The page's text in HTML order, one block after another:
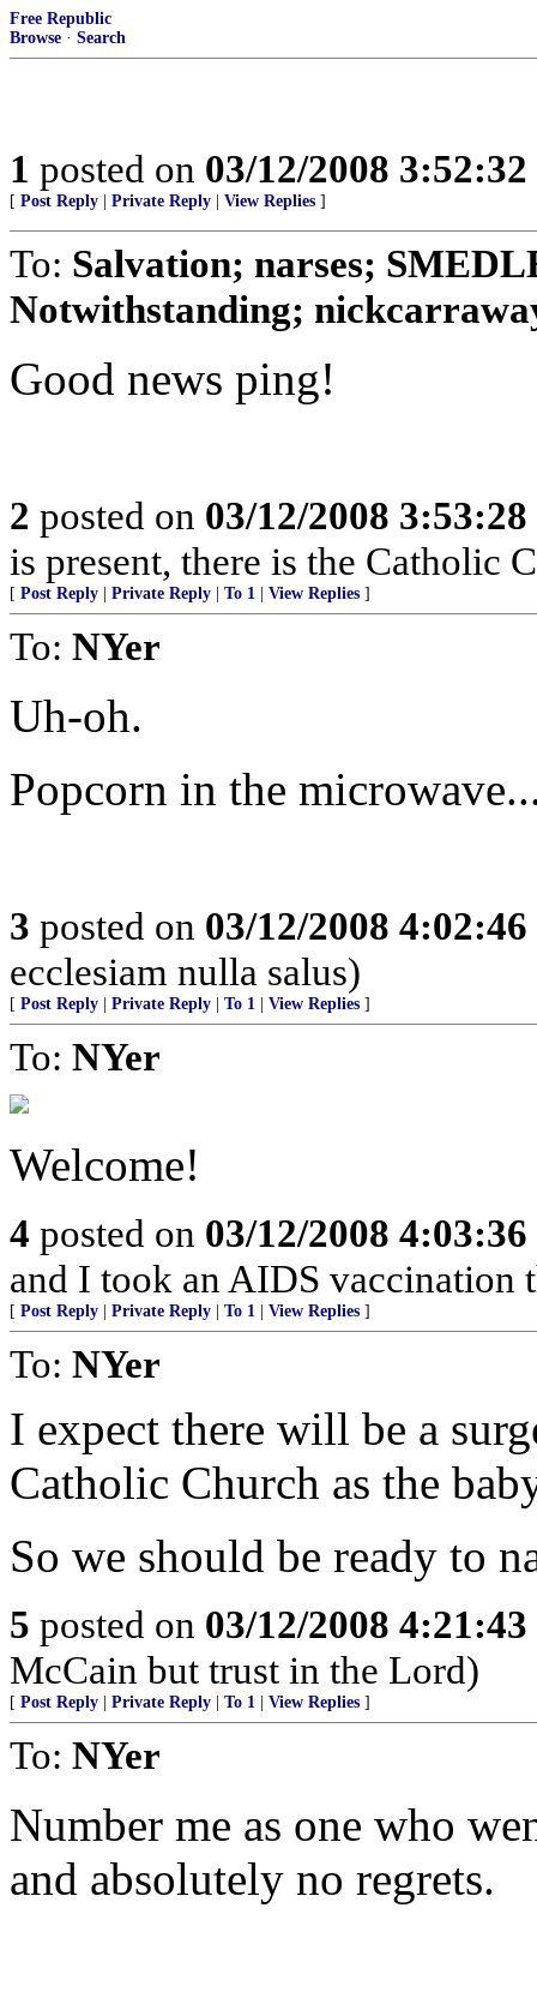
Free Republic
Browse · Search
1 posted on 03/12/2008
[ Post Reply Private Reply View Replies ]
To: Salvation; narses;
Notwithstanding;
Good news ping!
2 posted on 03/12/2008
is present, there is the Catholic
[ Post Reply Private Reply To 1 View Replies ]
To: NYer
Uh-oh.
Popcorn in the
3 posted on 03/12/2008
ecclesiam nulla salus)
[ Post Reply Private Reply To 1 View Replies ]
To: NYer
Welcome!
4 posted on 03/12/2008
and I took an AIDS vaccination
[ Post Reply Private Reply To 1 View Replies ]
To: NYer
I expect there will be a
Catholic Church as the
So we should be ready to
5 posted on 03/12/2008
McCain but trust in the Lord)
[ Post Reply Private Reply To 1 View Replies ]
To: NYer
Number me as one who
and absolutely no regrets.